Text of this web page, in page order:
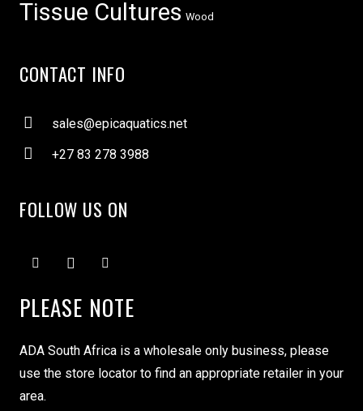
Tissue Cultures Wood
CONTACT INFO
sales@epicaquatics.net
+27 83 278 3988
FOLLOW US ON
PLEASE NOTE
ADA South Africa is a wholesale only business, please
use the store locator to find an appropriate retailer in your
area.